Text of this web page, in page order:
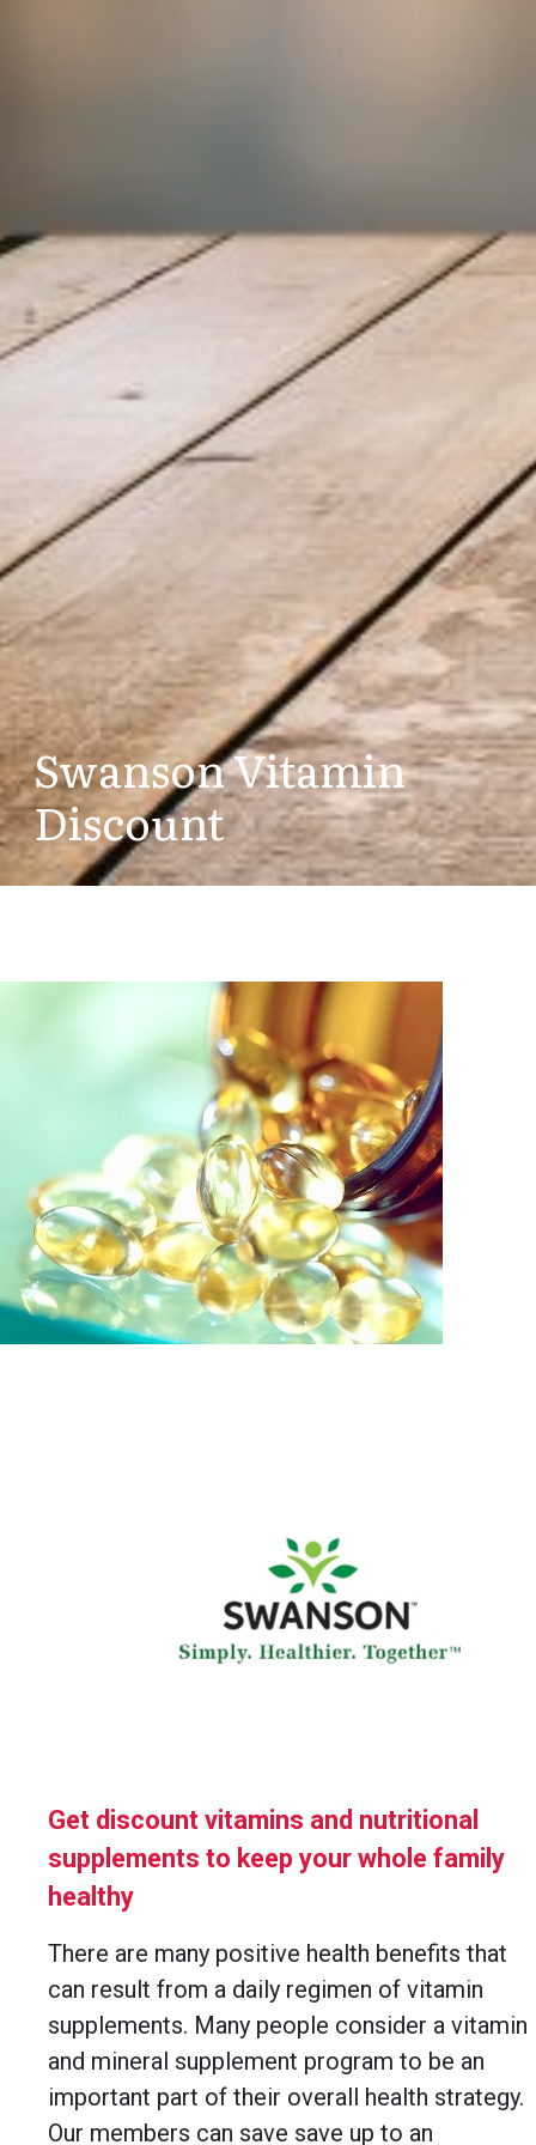
Swanson Vitamin
Discount
Get discount vitamins and nutritional
supplements to keep your whole family
healthy
There are many positive health benefits that
can result from a daily regimen of vitamin
supplements. Many people consider a vitamin
and mineral supplement program to be an
important part of their overall health strategy.
Our members can save save up to an